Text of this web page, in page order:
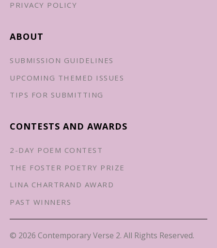
PRIVACY POLICY
ABOUT
SUBMISSION GUIDELINES
UPCOMING THEMED ISSUES
TIPS FOR SUBMITTING
CONTESTS AND AWARDS
2-DAY POEM CONTEST
THE FOSTER POETRY PRIZE
LINA CHARTRAND AWARD
PAST WINNERS
© 2026 Contemporary Verse 2. All Rights Reserved.